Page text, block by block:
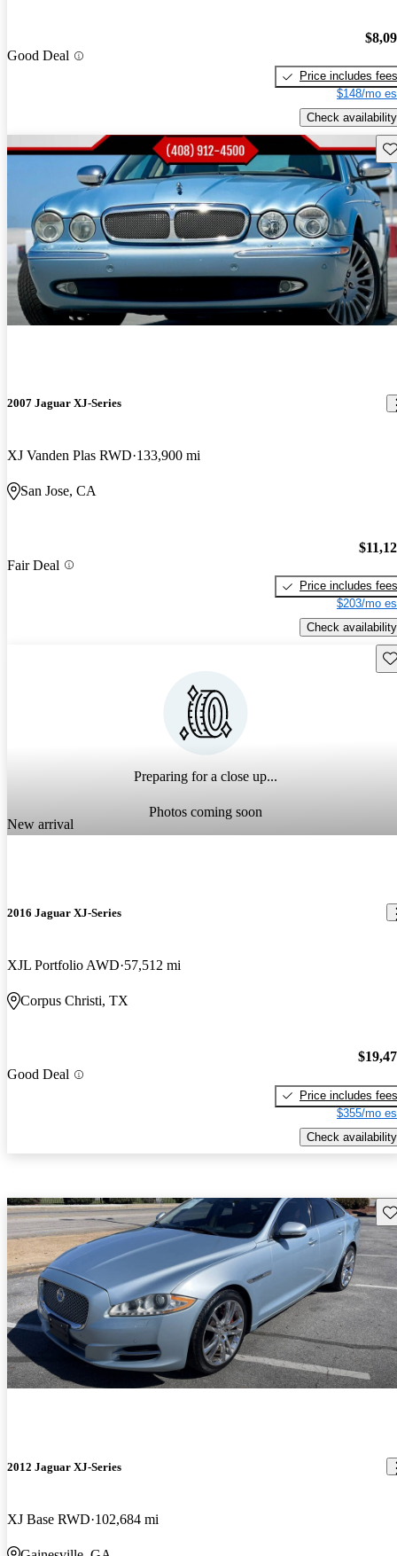
Good Deal
Price includes fees
$148/mo
Check availability
2007 Jaguar XJ-Series
XJ Vanden Plas RWD 133,900 mi
San Jose, CA
Fair Deal
Price includes fees
$203/mo
Check availability
Preparing for a close up...
Photos coming soon
New arrival
2016 Jaguar XJ-Series
XJL Portfolio AWD 57,512 mi
Corpus Christi, TX
Good Deal
Price includes fees
$355/mo
Check availability
2012 Jaguar XJ-Series
XJ Base RWD 102,684 mi